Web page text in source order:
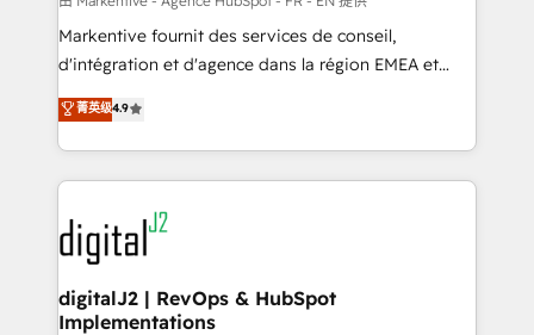
system. + Get best practices and 'don't know what
you don't know' recommendations to maximize
6,500+ Partners) and was named 2023 HubSpot
Partner of the Year 💥 Trusted by 2,500+ companies
www.onthefuze.com/hubspot-admin Contact us to
learn more!
Markentive fournit des services de conseil,
d'intégration et d'agence dans la région EMEA et
North America. Avec plus de 115 experts en
marketing automation, Growth, Revops, CRM et
webdesign. Markentive is both a consulting firm, a
digital agency and an integrator. With over 115
experts in marketing automation, growth, revops,
CRM and webdesign (We focus on EMEA - USA
customers).
菁英级4.9
digitalJ2 | RevOps & HubSpot
Implementations